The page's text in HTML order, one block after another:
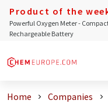
Product of the
Powerful Oxygen Meter -
Rechargeable Battery
Home Companies